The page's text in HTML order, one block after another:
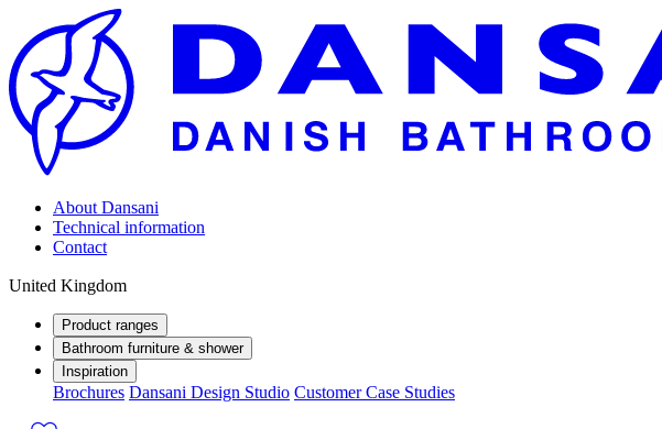
About Dansani
Technical information
Contact
United Kingdom
Product ranges
Bathroom furniture & shower
Inspiration
Brochures Dansani Design Studio Customer Case Studies